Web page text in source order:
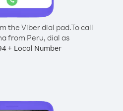
the Viber dial pad.To call
from Peru, dial as
+ Local Number